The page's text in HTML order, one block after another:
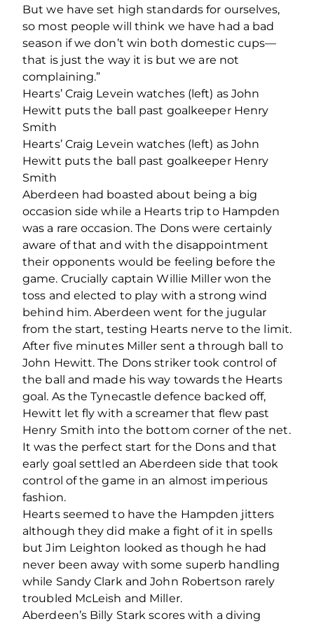
But we have set high standards for ourselves,
so most people will think we have had a bad
season if we don’t win both domestic cups—
that is just the way it is but we are not
complaining.”
Hearts’ Craig Levein watches (left) as John
Hewitt puts the ball past goalkeeper Henry
Smith
Hearts’ Craig Levein watches (left) as John
Hewitt puts the ball past goalkeeper Henry
Smith
Aberdeen had boasted about being a big
occasion side while a Hearts trip to Hampden
was a rare occasion. The Dons were certainly
aware of that and with the disappointment
their opponents would be feeling before the
game. Crucially captain Willie Miller won the
toss and elected to play with a strong wind
behind him. Aberdeen went for the jugular
from the start, testing Hearts nerve to the limit.
After five minutes Miller sent a through ball to
John Hewitt. The Dons striker took control of
the ball and made his way towards the Hearts
goal. As the Tynecastle defence backed off,
Hewitt let fly with a screamer that flew past
Henry Smith into the bottom corner of the net.
It was the perfect start for the Dons and that
early goal settled an Aberdeen side that took
control of the game in an almost imperious
fashion.
Hearts seemed to have the Hampden jitters
although they did make a fight of it in spells
but Jim Leighton looked as though he had
never been away with some superb handling
while Sandy Clark and John Robertson rarely
troubled McLeish and Miller.
Aberdeen’s Billy Stark scores with a diving